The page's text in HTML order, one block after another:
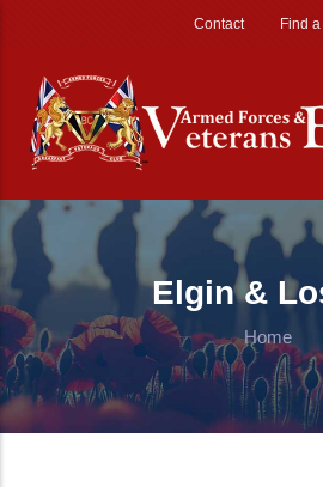
Contact Find
Elgin &
Home